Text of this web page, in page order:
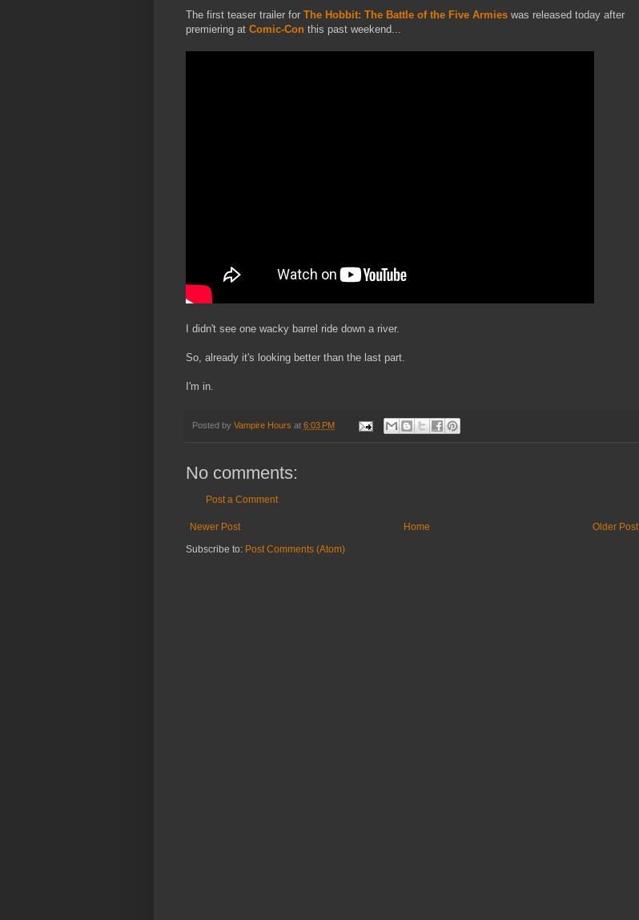
The first teaser trailer for The Hobbit: The Battle of the Five Armies was released today after
premiering at Comic-Con this past weekend...
I didn't see one wacky barrel ride down a river.
So, already it's looking better than the last part.
I'm in.
Posted by Vampire Hours at 6:03 PM
No comments:
Post a Comment
Newer Post Older Post
Home
Subscribe to: Post Comments (Atom)